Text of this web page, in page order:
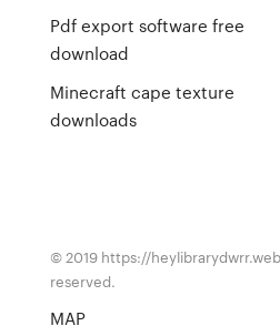
Pdf export software free
download
Minecraft cape texture
downloads
© 2019 https://
reserved.
MAP